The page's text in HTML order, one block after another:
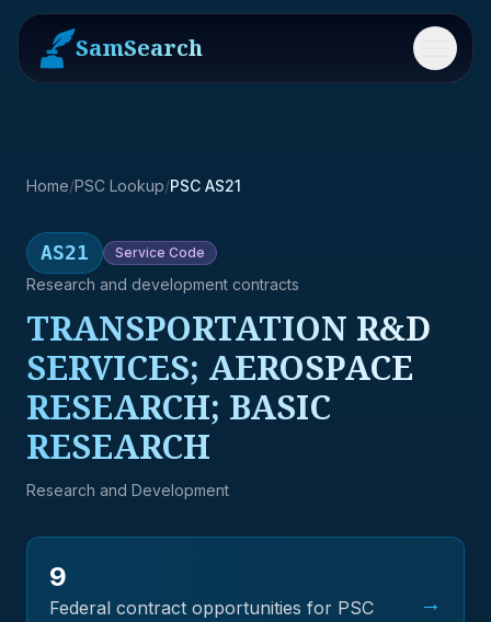
SamSearch Menu
Home/PSC Lookup/PSC AS21
AS21 Service Code
Research and development contracts
TRANSPORTATION R&D
SERVICES; AEROSPACE
RESEARCH; BASIC
RESEARCH
Research and Development
9
Federal contract opportunities for PSC
→